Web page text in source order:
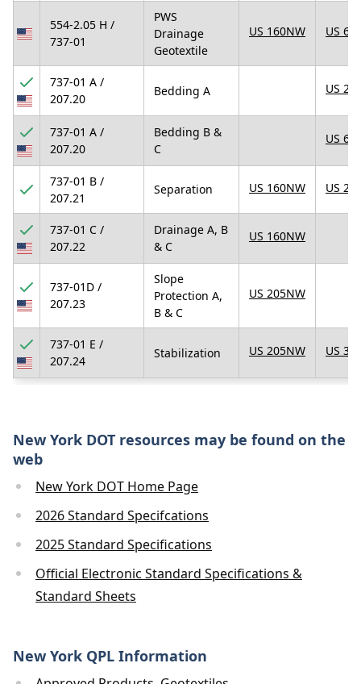
554-2.05 H /
737-01
PWS
Drainage
Geotextile
US 160NW US
737-01 A /
207.20
Bedding A US
737-01 A /
207.20
Bedding B &
C
US
737-01 B /
207.21
Separation US 160NW US
737-01 C /
207.22
Drainage A, B
& C
US 160NW
737-01D /
207.23
Slope
Protection A,
B & C
US 205NW
737-01 E /
207.24
Stabilization US 205NW US
New York DOT resources may be found on the
web
New York DOT Home Page
2026 Standard Specifcations
2025 Standard Specifications
Official Electronic Standard Specifications &
Standard Sheets
New York QPL Information